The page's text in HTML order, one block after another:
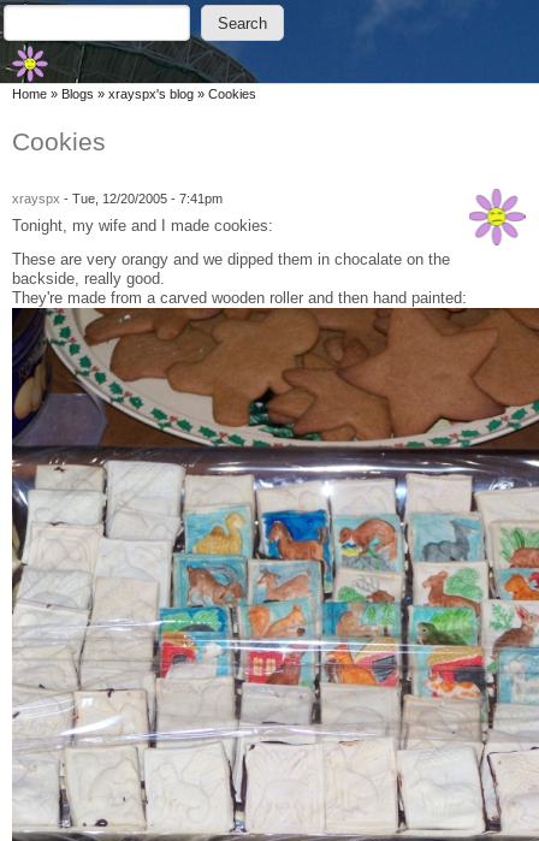
Skip to main content
Skip to search
Search form
Search
You are here
Home » Blogs » xrayspx's blog » Cookies
Cookies
xrayspx - Tue, 12/20/2005 - 7:41pm
Tonight, my wife and I made cookies:
These are very orangy and we dipped them in chocalate on the
backside, really good.
They're made from a carved wooden roller and then hand painted: